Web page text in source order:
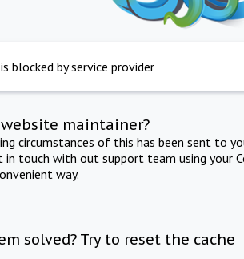
blocked by service provider
maintainer?
circumstances of this has been sent to
in touch with out support team using your
way.
solved? Try to reset the cache